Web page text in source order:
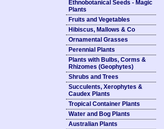
Ethnobotanical Seeds - Magic
Plants
Fruits and Vegetables
Hibiscus, Mallows & Co
Ornamental Grasses
Perennial Plants
Plants with Bulbs, Corms &
Rhizomes (Geophytes)
Shrubs and Trees
Succulents, Xerophytes &
Caudex Plants
Tropical Container Plants
Water and Bog Plants
Australian Plants